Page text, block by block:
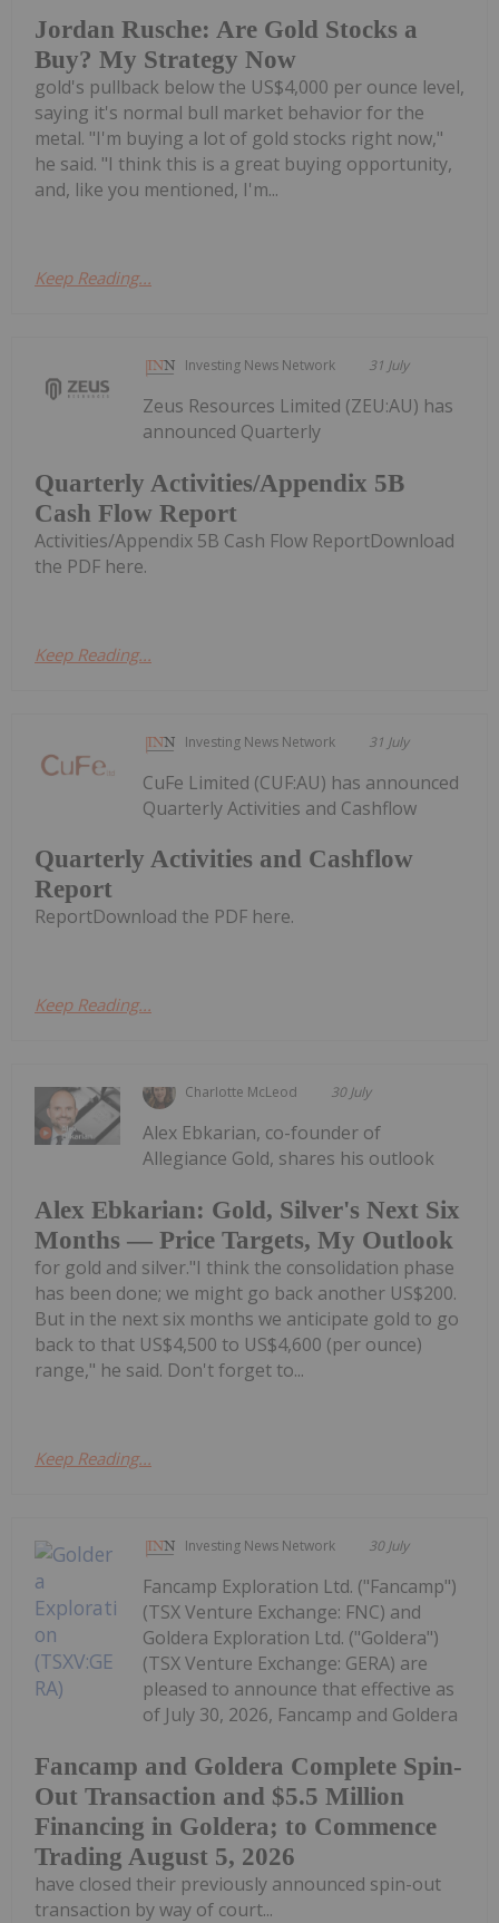
Jordan Rusche: Are Gold Stocks a
Buy? My Strategy Now
gold's pullback below the US$4,000 per ounce level,
saying it's normal bull market behavior for the
metal. "I'm buying a lot of gold stocks right now,"
he said. "I think this is a great buying opportunity,
and, like you mentioned, I'm...
Keep Reading...
Investing News Network 31 July
Quarterly Activities/Appendix 5B
Cash Flow Report
Zeus Resources Limited (ZEU:AU) has
announced Quarterly
Activities/Appendix 5B Cash Flow ReportDownload
the PDF here.
Keep Reading...
Investing News Network 31 July
Quarterly Activities and Cashflow
Report
CuFe Limited (CUF:AU) has announced
Quarterly Activities and Cashflow
ReportDownload the PDF here.
Keep Reading...
Charlotte McLeod 30 July
Alex Ebkarian: Gold, Silver's Next Six
Months — Price Targets, My Outlook
Alex Ebkarian, co-founder of
Allegiance Gold, shares his outlook
for gold and silver."I think the consolidation phase
has been done; we might go back another US$200.
But in the next six months we anticipate gold to go
back to that US$4,500 to US$4,600 (per ounce)
range," he said. Don't forget to...
Keep Reading...
Investing News Network 30 July
Fancamp and Goldera Complete Spin-
Out Transaction and $5.5 Million
Financing in Goldera; to Commence
Trading August 5, 2026
Fancamp Exploration Ltd. ("Fancamp")
(TSX Venture Exchange: FNC) and
Goldera Exploration Ltd. ("Goldera")
(TSX Venture Exchange: GERA) are
pleased to announce that effective as
of July 30, 2026, Fancamp and Goldera
have closed their previously announced spin-out
transaction by way of court...